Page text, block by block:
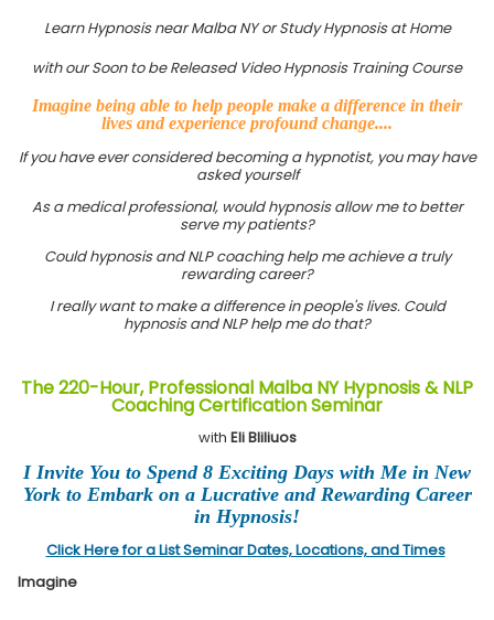
Learn Hypnosis near Malba NY or Study Hypnosis at Home
with our Soon to be Released Video Hypnosis Training Course
Imagine being able to help people make a difference in their
lives and experience profound change....
If you have ever considered becoming a hypnotist, you may have
asked yourself
As a medical professional, would hypnosis allow me to better
serve my patients?
Could hypnosis and NLP coaching help me achieve a truly
rewarding career?
I really want to make a difference in people's lives. Could
hypnosis and NLP help me do that?
The 220-Hour, Professional Malba NY Hypnosis & NLP
Coaching Certification Seminar
with Eli Bliliuos
I Invite You to Spend 8 Exciting Days with Me in New
York to Embark on a Lucrative and Rewarding Career
in Hypnosis!
Click Here for a List Seminar Dates, Locations, and Times
Imagine